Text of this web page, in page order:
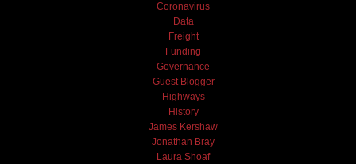
Coronavirus
Data
Freight
Funding
Governance
Guest Blogger
Highways
History
James Kershaw
Jonathan Bray
Laura Shoaf